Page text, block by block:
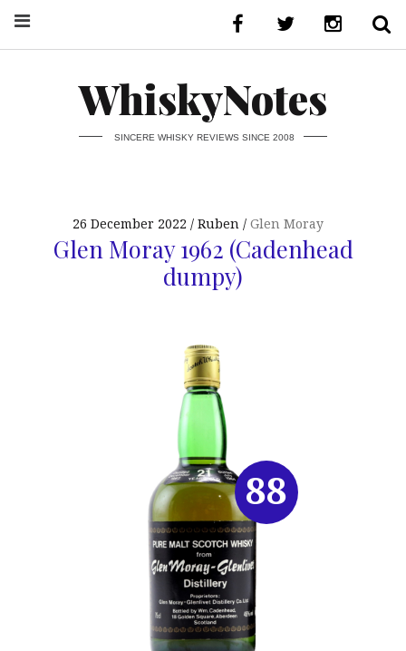
WhiskyNotes
SINCERE WHISKY REVIEWS SINCE 2008
26 December 2022 Ruben Glen Moray
Glen Moray 1962 (Cadenhead
dumpy)
88